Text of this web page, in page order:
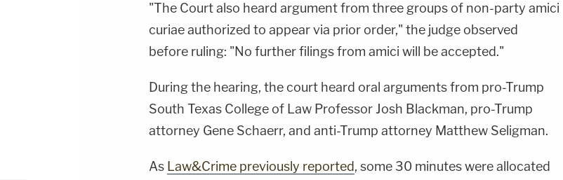
"The Court also heard argument from three groups of non-party amici
curiae authorized to appear via prior order," the judge observed
before ruling: "No further filings from amici will be accepted."
During the hearing, the court heard oral arguments from pro-Trump
South Texas College of Law Professor Josh Blackman, pro-Trump
attorney Gene Schaerr, and anti-Trump attorney Matthew Seligman.
As Law&Crime previously reported, some 30 minutes were allocated